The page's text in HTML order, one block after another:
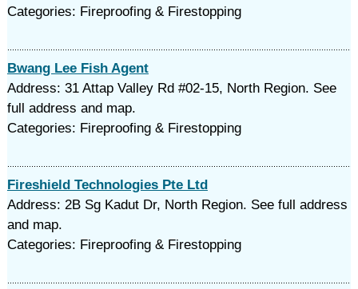
Categories: Fireproofing & Firestopping
Bwang Lee Fish Agent
Address: 31 Attap Valley Rd #02-15, North Region. See
full address and map.
Categories: Fireproofing & Firestopping
Fireshield Technologies Pte Ltd
Address: 2B Sg Kadut Dr, North Region. See full address
and map.
Categories: Fireproofing & Firestopping